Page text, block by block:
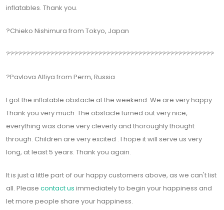
inflatables. Thank you.
?Chieko Nishimura from Tokyo, Japan
????????????????????????????????????????????????????
?Pavlova Alfiya from Perm, Russia
I got the inflatable obstacle at the weekend. We are very happy.
Thank you very much. The obstacle turned out very nice,
everything was done very cleverly and thoroughly thought
through. Children are very excited . I hope it will serve us very
long, at least 5 years. Thank you again.
It is just a little part of our happy customers above, as we can't list
all. Please contact us immediately to begin your happiness and
let more people share your happiness.